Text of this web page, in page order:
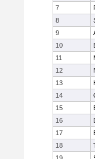
7
8
9
10
11
12
13
14
15
16
17
18